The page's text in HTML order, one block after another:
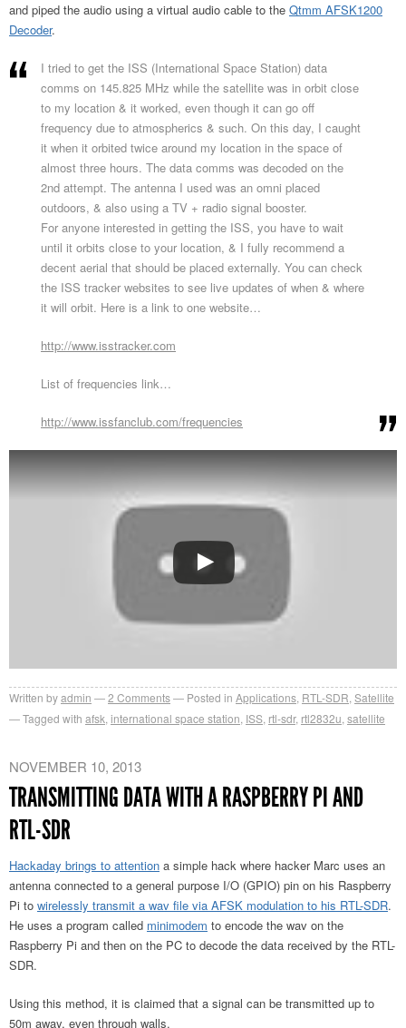
and piped the audio using a virtual audio cable to the Qtmm AFSK1200
Decoder.
I tried to get the ISS (International Space Station) data
comms on 145.825 MHz while the satellite was in orbit close
to my location & it worked, even though it can go off
frequency due to atmospherics & such. On this day, I caught
it when it orbited twice around my location in the space of
almost three hours. The data comms was decoded on the
2nd attempt. The antenna I used was an omni placed
outdoors, & also using a TV + radio signal booster.
For anyone interested in getting the ISS, you have to wait
until it orbits close to your location, & I fully recommend a
decent aerial that should be placed externally. You can check
the ISS tracker websites to see live updates of when & where
it will orbit. Here is a link to one website…
http://www.isstracker.com
List of frequencies link…
http://www.issfanclub.com/frequencies
Written byadmin 2 Comments Posted in Applications RTL-SDR Satellite
Tagged with afsk international space station ISS rtl-sdr, rtl2832u satellite
NOVEMBER 10, 2013
TRANSMITTING DATA WITH A RASPBERRY PI AND
RTL-SDR
Hackaday brings to attention a simple hack where hacker Marc uses an
antenna connected to a general purpose I/O (GPIO) pin on his Raspberry
Pi to wirelessly transmit a wav file via AFSK modulation to his RTL-SDR.
He uses a program called minimodem to encode the wav on the
Raspberry Pi and then on the PC to decode the data received by the RTL-
SDR.
Using this method, it is claimed that a signal can be transmitted up to
50m away, even through walls.